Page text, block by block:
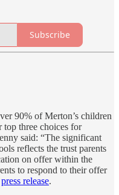
Subscribe
90% of Merton’s children
top three choices for
said: “The significant
reflects the trust parents
on offer within the
to respond to their offer
press release.